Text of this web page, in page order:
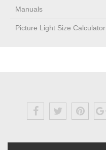
Manuals
Picture Light Size Calculator